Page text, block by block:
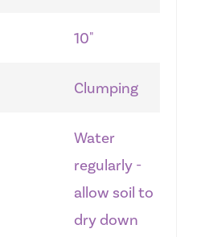
10"
Clumping
Water
regularly -
allow soil to
dry down